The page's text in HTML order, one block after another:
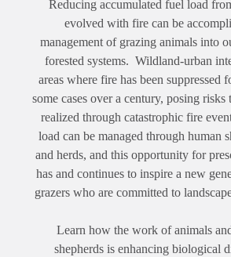
Reducing accumulated fuel load
evolved with fire can be
management of grazing animals into
forested systems. Wildland-urban
areas where fire has been suppressed
some cases over a century, posing
realized through catastrophic fire
load can be managed through human
and herds, and this opportunity for
has and continues to inspire a new
grazers who are committed to
Learn how the work of animals
shepherds is enhancing biological